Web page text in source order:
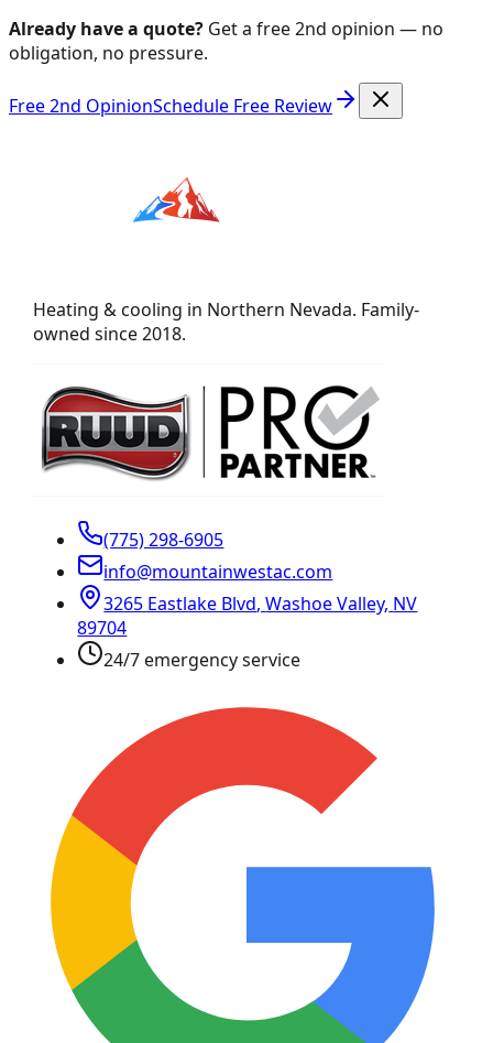
Already have a quote? Get a free 2nd opinion — no
obligation, no pressure.
Free 2nd OpinionSchedule Free Review
Heating & cooling in Northern Nevada. Family-
owned since 2018.
(775) 298-6905
info@mountainwestac.com
3265 Eastlake Blvd,Washoe Valley, NV
89704
24/7 emergency service